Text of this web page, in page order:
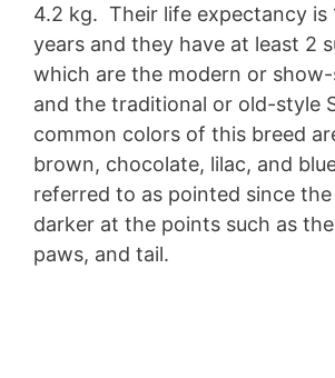
4.2 kg. Their life expectancy is
years and they have at least 2
which are the modern or show-
and the traditional or old-style
common colors of this breed
brown, chocolate, lilac, and
referred to as pointed since
darker at the points such as
paws, and tail.